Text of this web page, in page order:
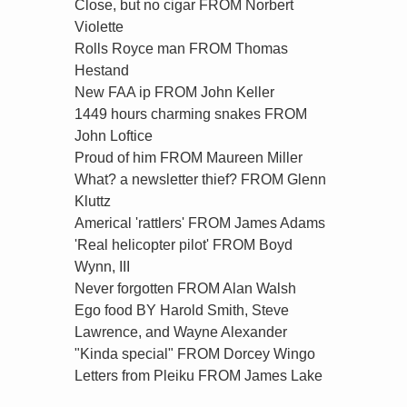
Close, but no cigar FROM Norbert
Violette
Rolls Royce man FROM Thomas
Hestand
New FAA ip FROM John Keller
1449 hours charming snakes FROM
John Loftice
Proud of him FROM Maureen Miller
What? a newsletter thief? FROM Glenn
Kluttz
Americal 'rattlers' FROM James Adams
'Real helicopter pilot' FROM Boyd
Wynn, III
Never forgotten FROM Alan Walsh
Ego food BY Harold Smith, Steve
Lawrence, and Wayne Alexander
"Kinda special" FROM Dorcey Wingo
Letters from Pleiku FROM James Lake